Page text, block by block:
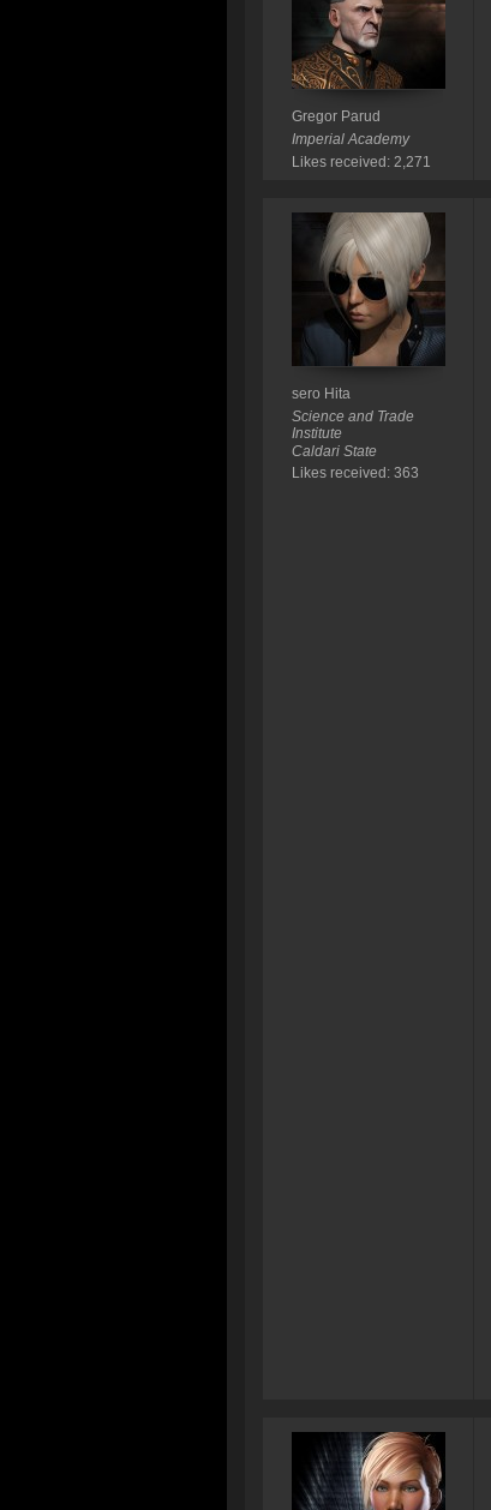
Gregor Parud
Imperial Academy
Likes received: 2,271
sero Hita
Science and Trade
Institute
Caldari State
Likes received: 363